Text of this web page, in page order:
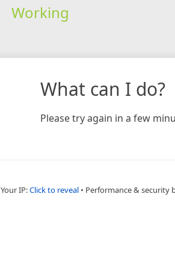
Working
What can I do?
Please try again in a few
Your IP:Click to reveal • Performance & security